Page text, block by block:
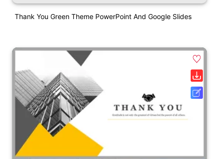
Thank You Green Theme PowerPoint And Google Slides